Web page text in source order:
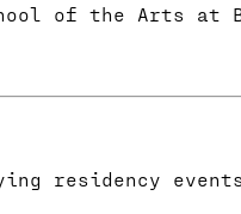
of the Arts at
residency